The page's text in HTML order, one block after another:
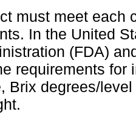
must meet each
In the United
(FDA)
requirements for
Brix degrees/